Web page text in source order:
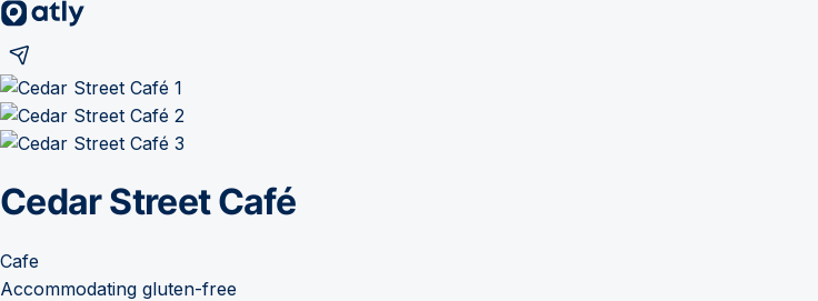
Cedar Street Café
Cafe
Accommodating gluten-free